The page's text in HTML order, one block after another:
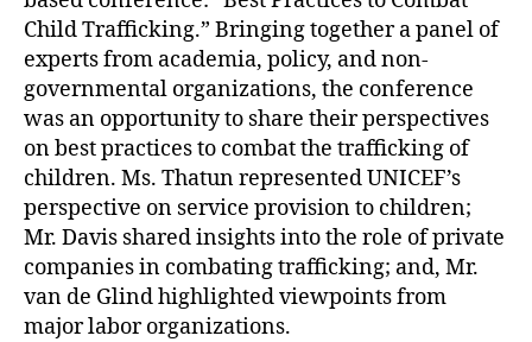
Child Trafficking.” Bringing together a panel of
experts from academia, policy, and non-
governmental organizations, the conference
was an opportunity to share their perspectives
on best practices to combat the trafficking of
children. Ms. Thatun represented UNICEF’s
perspective on service provision to children;
Mr. Davis shared insights into the role of private
companies in combating trafficking; and, Mr.
van de Glind highlighted viewpoints from
major labor organizations.